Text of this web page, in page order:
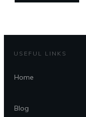
USEFUL LINKS
Home
Blog